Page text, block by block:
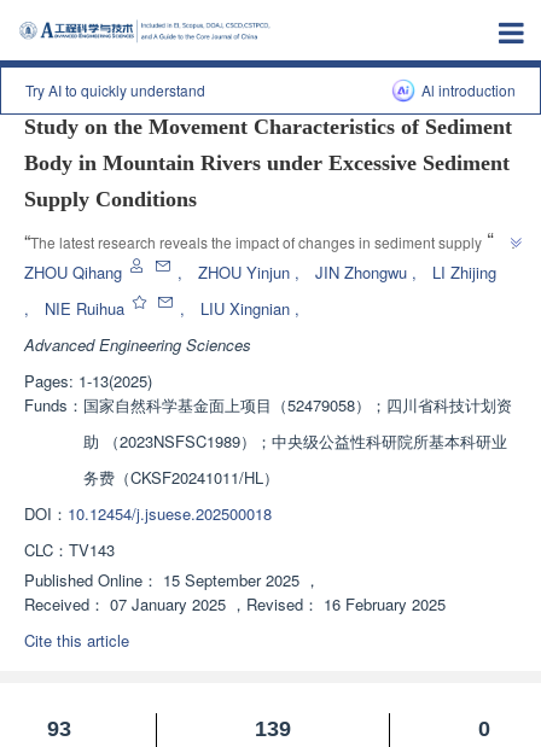
Try AI to quickly understand Al introduction
Study on the Movement Characteristics of Sediment
Body in Mountain Rivers under Excessive Sediment
Supply Conditions
“The latest research reveals the impact of changes in sediment supply in
mountainous rivers on riverbed evolution, providing theoretical support for
the prevention and control of water and sediment disasters.
”
ZHOU Qihang , ZHOU Yinjun , JIN Zhongwu ,
LI Zhijing
,
NIE Ruihua , LIU Xingnian ,
Advanced Engineering Sciences
Pages: 1-13(2025)
Funds： 国家自然科学基金面上项目（52479058）；四川省科技计划资
助 （2023NSFSC1989）；中央级公益性科研院所基本科研业
务费（CKSF20241011/HL）
DOI： 10.12454/j.jsuese.202500018
CLC： TV143
Published Online： 15 September 2025 ，
Received： 07 January 2025 ， Revised： 16 February 2025
Cite this article
93
139
0